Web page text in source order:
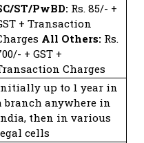
ST/PwBD: Rs. 85/- +
+ Transaction
All Others: Rs.
+ GST +
Charges
up to 1 year in
branch anywhere in
then in various
cells